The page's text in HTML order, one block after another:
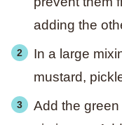
adding the
In a large
mustard,
Add the